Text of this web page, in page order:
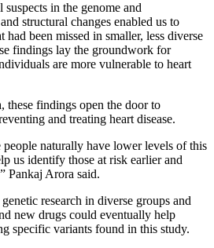
in the genome and
structural changes enabled us to
had been missed in smaller, less diverse
findings lay the groundwork for
are more vulnerable to heart
these findings open the door to
and treating heart disease.
naturally have lower levels of this
us identify those at risk earlier and
Pankaj Arora said.
research in diverse groups and
new drugs could eventually help
specific variants found in this study.